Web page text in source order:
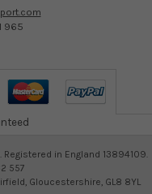
965
in England 13894109.
557
Gloucestershire, GL8 8YL